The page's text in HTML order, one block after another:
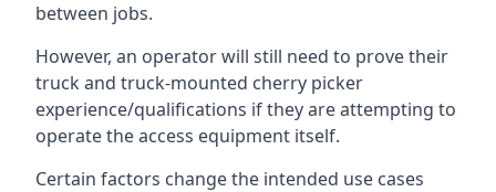
between jobs.
However, an operator will still need to prove their
truck and truck-mounted cherry picker
experience/qualifications if they are attempting to
operate the access equipment itself.
Certain factors change the intended use cases